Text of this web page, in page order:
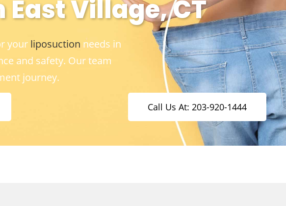
Village, CT
your liposuction needs in
and safety. Our team
journey.
Call Us At: 203-920-1444